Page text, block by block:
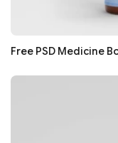
Free PSD Medicine